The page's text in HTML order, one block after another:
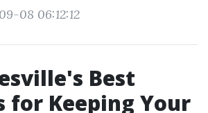
08 06:12:12
Best
for Keeping Your